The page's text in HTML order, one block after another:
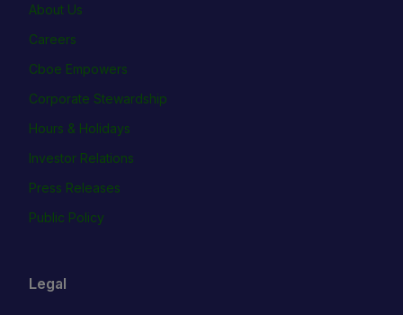
About Us
Careers
Cboe Empowers
Corporate Stewardship
Hours & Holidays
Investor Relations
Press Releases
Public Policy
Legal